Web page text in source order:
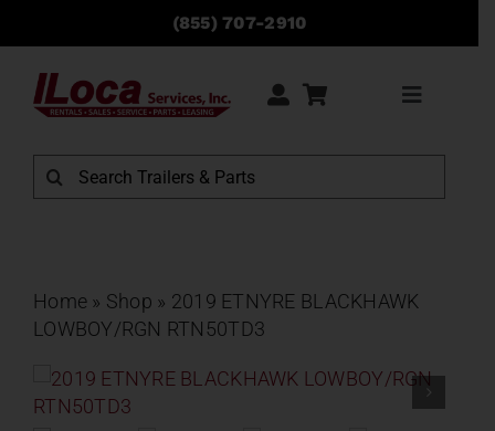
content
(855) 707-2910
Toggle
Rentals
Service
Parts
Search
for:
Home » Shop » 2019 ETNYRE BLACKHAWK
LOWBOY/RGN RTN50TD3